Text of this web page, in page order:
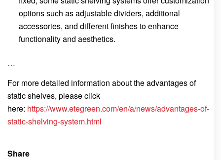
options such as adjustable dividers, additional
accessories, and different finishes to enhance
functionality and aesthetics.
…
For more detailed information about the advantages of
static shelves, please click
here: https://www.etegreen.com/en/a/news/advantages-of-
static-shelving-system.html
Share